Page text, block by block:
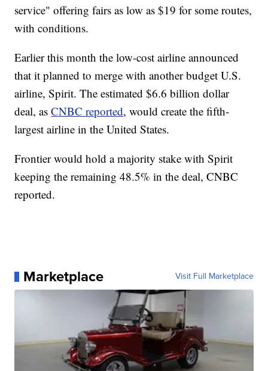
service" offering fairs as low as $19 for some routes,
with conditions.
Earlier this month the low-cost airline announced
that it planned to merge with another budget U.S.
airline, Spirit. The estimated $6.6 billion dollar
deal, asCNBC reported, would create the fifth-
largest airline in the United States.
Frontier would hold a majority stake with Spirit
keeping the remaining 48.5% in the deal, CNBC
reported.
Marketplace Visit Full Marketplace